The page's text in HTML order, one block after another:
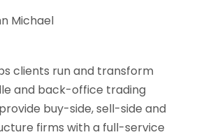
Michael
clients run and transform
and back-office trading
buy-side, sell-side and
firms with a full-service